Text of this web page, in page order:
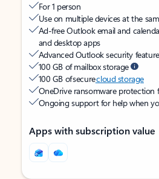
For 1 person
Use on multiple devices at the
Ad-free Outlook email and
and desktop apps
Advanced Outlook security
100 GB of mailbox storage
100 GB of securecloud storage
OneDrive ransomware protection
Ongoing support for help when
Apps with subscription value